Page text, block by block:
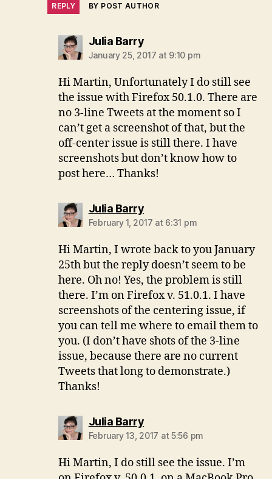
REPLY BY POST AUTHOR
Julia Barrysays:
January 25, 2017 at 9:10 pm
Hi Martin, Unfortunately I do still see
the issue with Firefox 50.1.0. There are
no 3-line Tweets at the moment so I
can’t get a screenshot of that, but the
off-center issue is still there. I have
screenshots but don’t know how to
post here… Thanks!
Julia Barrysays:
February 1, 2017 at 6:31 pm
Hi Martin, I wrote back to you January
25th but the reply doesn’t seem to be
here. Oh no! Yes, the problem is still
there. I’m on Firefox v. 51.0.1. I have
screenshots of the centering issue, if
you can tell me where to email them to
you. (I don’t have shots of the 3-line
issue, because there are no current
Tweets that long to demonstrate.)
Thanks!
Julia Barrysays:
February 13, 2017 at 5:56 pm
Hi Martin, I do still see the issue. I’m